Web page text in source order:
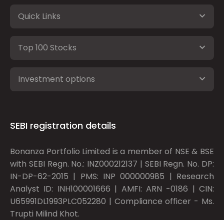
Quick Links
Top 100 Stocks
Investment options
SEBI registration details
Bonanza Portfolio Limited is a member of NSE & BSE
with SEBI Regn. No.: INZ000212137 | SEBI Regn. No. DP:
IN-DP-62-2015 | PMS: INP 000000985 | Research
Analyst ID: INH100001666 | AMFI: ARN -0186 | CIN:
U65991DL1993PLC052280 | Compliance officer - Ms.
Trupti Milind Khot.